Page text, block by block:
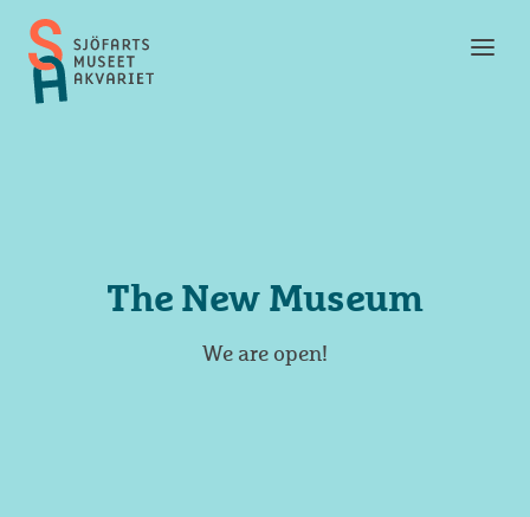
Maritime
The New Museum
We are open!